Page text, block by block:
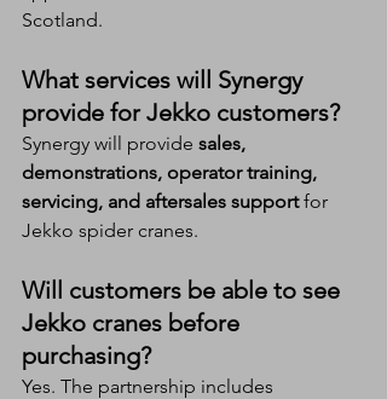
Scotland.
What services will Synergy
provide for Jekko customers?
Synergy will provide sales,
demonstrations, operator training,
servicing, and aftersales support for
Jekko spider cranes.
Will customers be able to see
Jekko cranes before
purchasing?
Yes. The partnership includes